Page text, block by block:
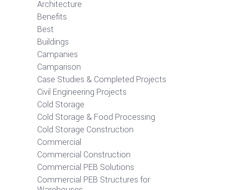
Architecture
Benefits
Best
Buildings
Campanies
Camparison
Case Studies & Completed Projects
Civil Engineering Projects
Cold Storage
Cold Storage & Food Processing
Cold Storage Construction
Commercial
Commercial Construction
Commercial PEB Solutions
Commercial PEB Structures for